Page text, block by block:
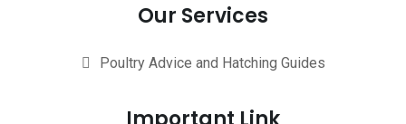
Our Services
Poultry Advice and Hatching Guides